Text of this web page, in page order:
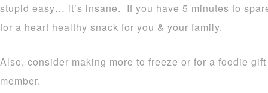
stupid easy… it’s insane. If you have 5 minutes to
for a heart healthy snack for you & your family.
Also, consider making more to freeze or for a foodie
member.